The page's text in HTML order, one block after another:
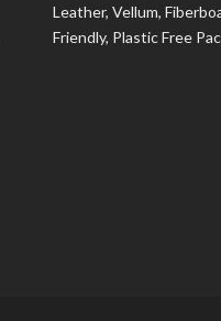
Leather, Vellum,
Friendly, Plastic Free